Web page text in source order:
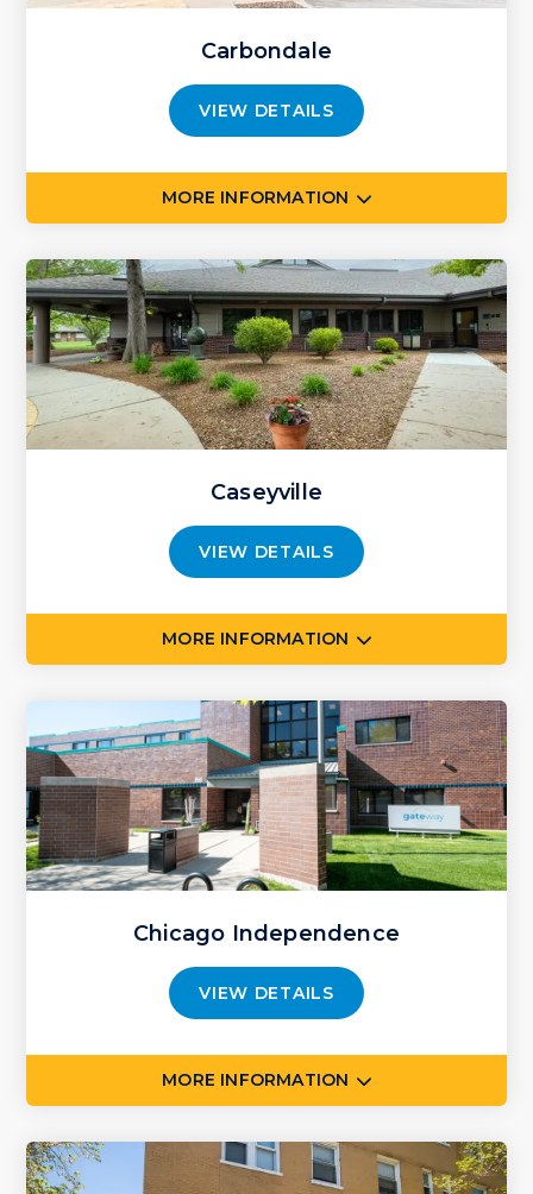
Carbondale
VIEW DETAILS
MORE INFORMATION
Caseyville
VIEW DETAILS
MORE INFORMATION
Chicago Independence
VIEW DETAILS
MORE INFORMATION